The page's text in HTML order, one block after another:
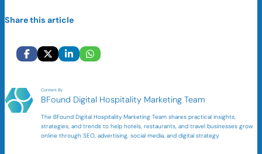
Share this article
Content By
BFound Digital Hospitality Marketing Team
The BFound Digital Hospitality Marketing Team shares practical insights,
strategies, and trends to help hotels, restaurants, and travel businesses grow
online through SEO, advertising, social media, and digital strategy.